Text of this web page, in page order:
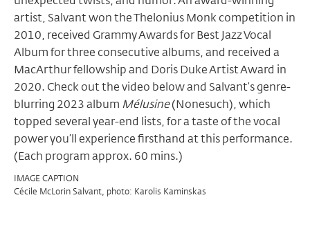
artist, Salvant won the Thelonius Monk competition in
2010, received Grammy Awards for Best Jazz Vocal
Album for three consecutive albums, and received a
MacArthur fellowship and Doris Duke Artist Award in
2020. Check out the video below and Salvant’s genre-
blurring 2023 album Mélusine(Nonesuch), which
topped several year-end lists, for a taste of the vocal
power you’ll experience firsthand at this performance.
(Each program approx. 60 mins.)
IMAGE CAPTION
Cécile McLorin Salvant, photo: Karolis Kaminskas